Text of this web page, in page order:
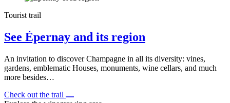
Tourist trail
See Épernay and its region
An invitation to discover Champagne in all its diversity: vines,
gardens, emblematic Houses, monuments, wine cellars, and much
more besides…
Check out the trail